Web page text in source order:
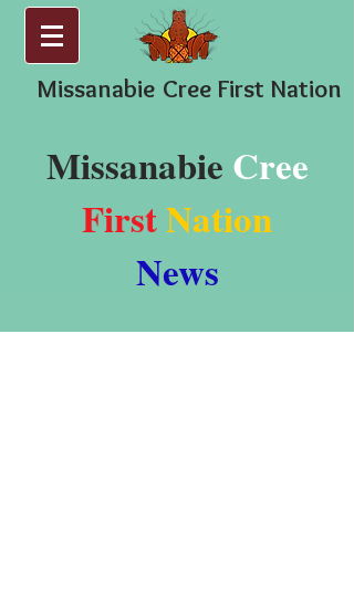
Missanabie Cree First Nation
Missanabie Cree
FirstNation
News